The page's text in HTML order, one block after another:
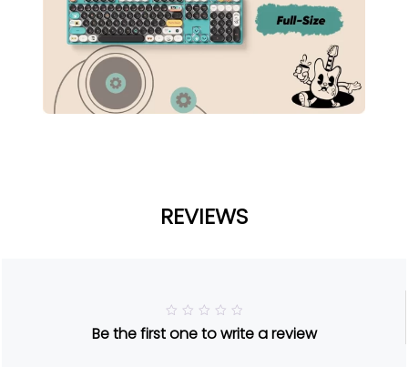
REVIEWS
a
Be the first one to write a review